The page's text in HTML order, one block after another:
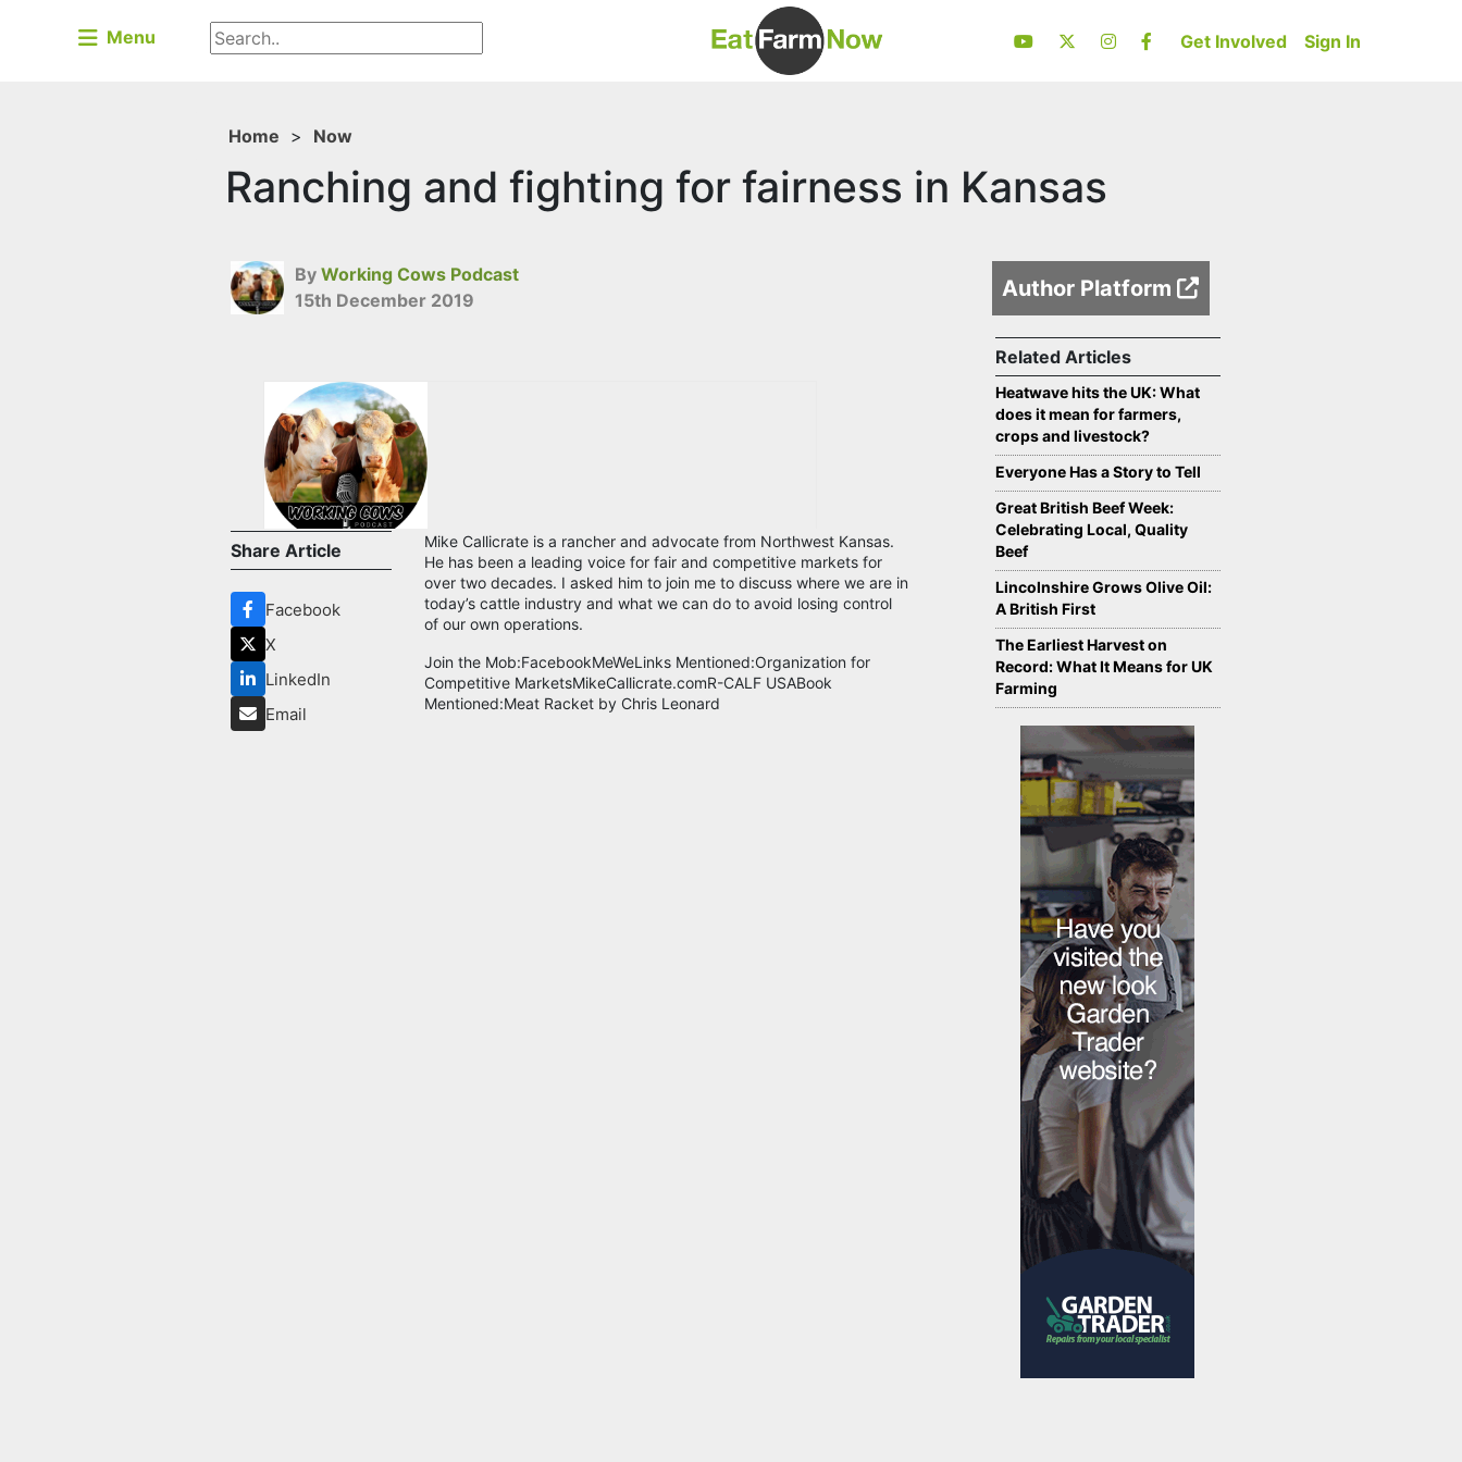
Menu Get Involved Sign In
Home > Now
Ranching and fighting for fairness in Kansas
ByWorking Cows Podcast
15th December 2019
Author Platform
Share Article
Facebook
X
LinkedIn
Email
Mike Callicrate is a rancher and advocate from Northwest Kansas.
He has been a leading voice for fair and competitive markets for
over two decades. I asked him to join me to discuss where we are in
today’s cattle industry and what we can do to avoid losing control
of our own operations.
Join the Mob:FacebookMeWeLinks Mentioned:Organization for
Competitive MarketsMikeCallicrate.comR-CALF USABook
Mentioned:Meat Racket by Chris Leonard
Related Articles
Heatwave hits the UK: What
does it mean for farmers,
crops and livestock?
Everyone Has a Story to Tell
Great British Beef Week:
Celebrating Local, Quality
Beef
Lincolnshire Grows Olive Oil:
A British First
The Earliest Harvest on
Record: What It Means for UK
Farming